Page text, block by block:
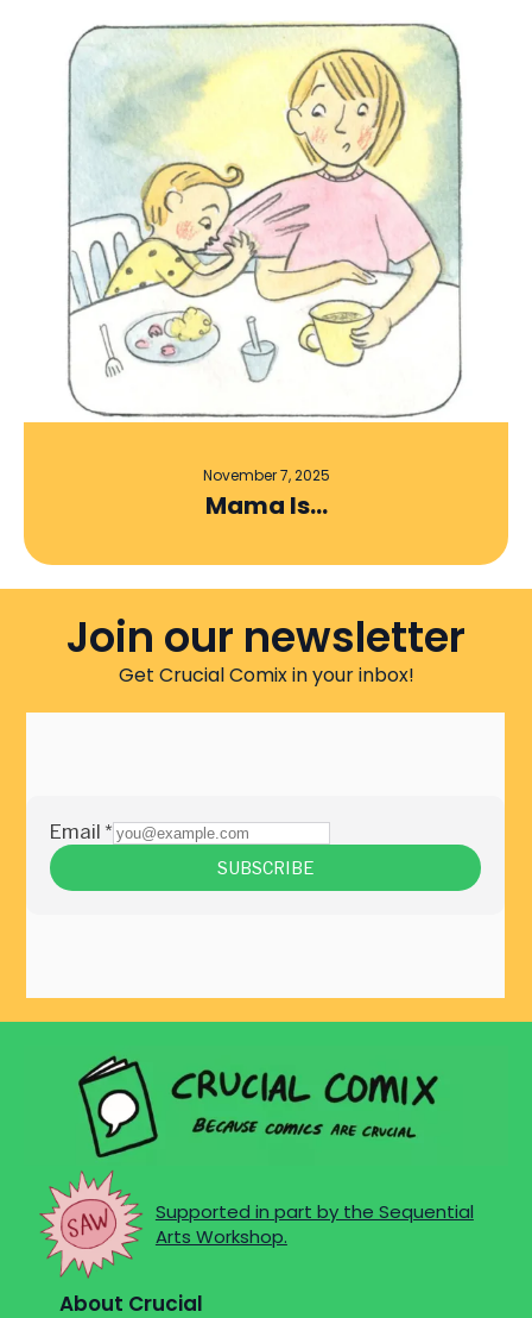
November 7, 2025
Mama Is…
Join our newsletter
Get Crucial Comix in your inbox!
Supported in part by the Sequential
Arts Workshop.
About Crucial